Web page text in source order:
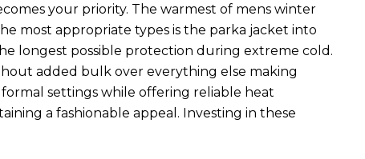
your priority. The warmest of mens winter
most appropriate types is the parka jacket into
longest possible protection during extreme cold.
added bulk over everything else making
settings while offering reliable heat
a fashionable appeal. Investing in these